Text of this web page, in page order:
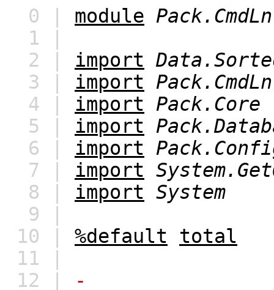
0 | module
1 |
2 | import
3 | import
4 | import
Pack.Core
5 | import
6 | import
7 | import
8 | import System
9 |
10 | %default
total
11 |
12 |
-